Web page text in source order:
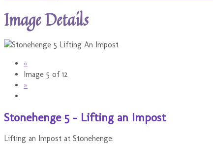
Image Details
«
Image 5 of 12
»
Stonehenge 5 - Lifting an Impost
Lifting an Impost at Stonehenge.